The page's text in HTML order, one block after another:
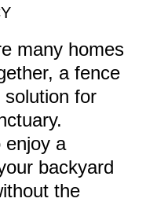
many homes
a fence
for
enjoy a
backyard
the